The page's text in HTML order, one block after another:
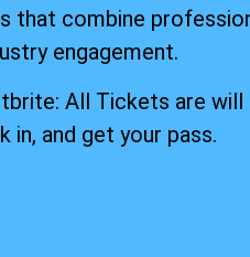
that combine
engagement.
All Tickets are
and get your pass.